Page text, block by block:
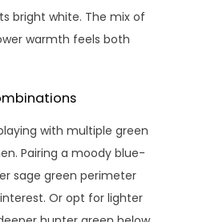
bright white. The mix of
warmth feels both
with multiple green
Pairing a moody blue-
sage green perimeter
Or opt for lighter